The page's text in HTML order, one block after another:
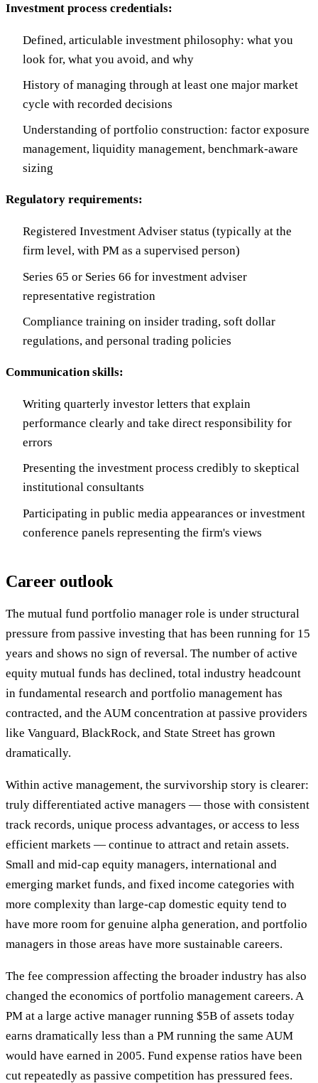
Investment process credentials:
Defined, articulable investment philosophy: what you
look for, what you avoid, and why
History of managing through at least one major market
cycle with recorded decisions
Understanding of portfolio construction: factor exposure
management, liquidity management, benchmark-aware
sizing
Regulatory requirements:
Registered Investment Adviser status (typically at the
firm level, with PM as a supervised person)
Series 65 or Series 66 for investment adviser
representative registration
Compliance training on insider trading, soft dollar
regulations, and personal trading policies
Communication skills:
Writing quarterly investor letters that explain
performance clearly and take direct responsibility for
errors
Presenting the investment process credibly to skeptical
institutional consultants
Participating in public media appearances or investment
conference panels representing the firm's views
Career outlook
The mutual fund portfolio manager role is under structural
pressure from passive investing that has been running for 15
years and shows no sign of reversal. The number of active
equity mutual funds has declined, total industry headcount
in fundamental research and portfolio management has
contracted, and the AUM concentration at passive providers
like Vanguard, BlackRock, and State Street has grown
dramatically.
Within active management, the survivorship story is clearer:
truly differentiated active managers — those with consistent
track records, unique process advantages, or access to less
efficient markets — continue to attract and retain assets.
Small and mid-cap equity managers, international and
emerging market funds, and fixed income categories with
more complexity than large-cap domestic equity tend to
have more room for genuine alpha generation, and portfolio
managers in those areas have more sustainable careers.
The fee compression affecting the broader industry has also
changed the economics of portfolio management careers. A
PM at a large active manager running $5B of assets today
earns dramatically less than a PM running the same AUM
would have earned in 2005. Fund expense ratios have been
cut repeatedly as passive competition has pressured fees.